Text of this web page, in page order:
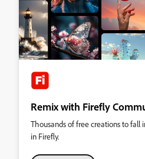
Remix with Firefly
Thousands of free creations to fall
in Firefly.